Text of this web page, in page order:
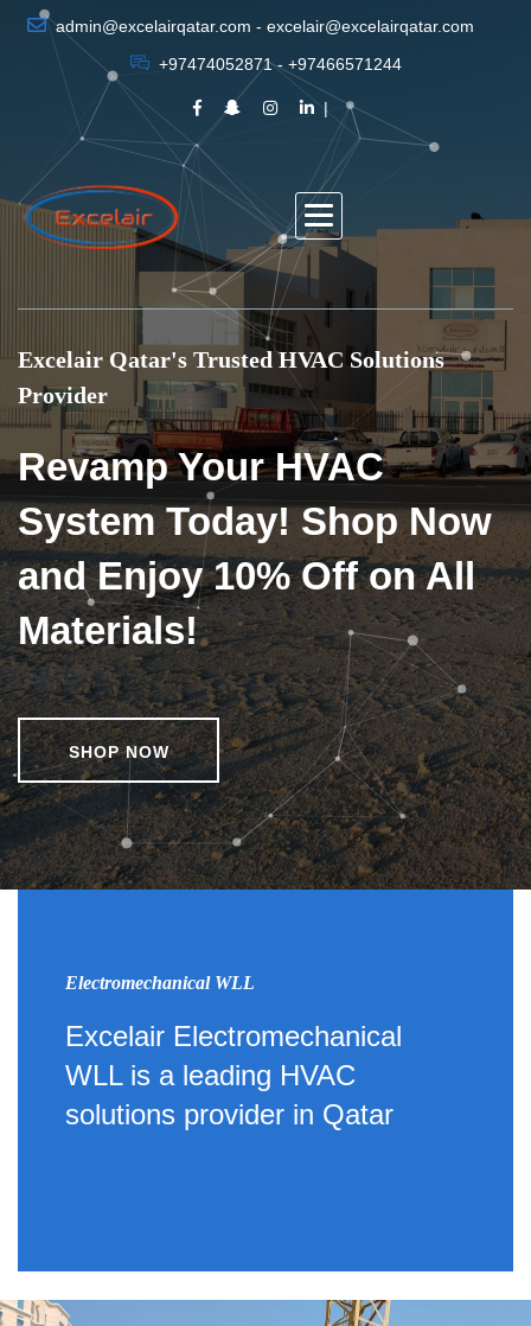
admin@excelairqatar.com - excelair@excelairqatar.com
+97474052871 - +97466571244
Excelair Qatar's Trusted HVAC Solutions
Provider
Revamp Your HVAC
System Today! Shop Now
and Enjoy 10% Off on All
Materials!
SHOP NOW
Electromechanical WLL
Excelair Electromechanical
WLL is a leading HVAC
solutions provider in Qatar